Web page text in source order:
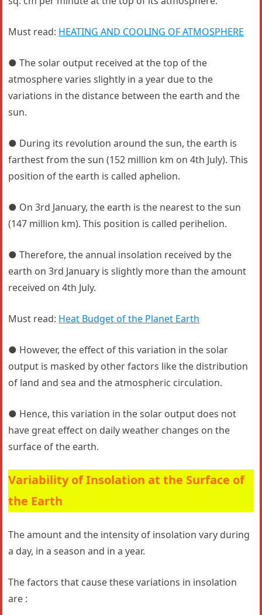
Must read: HEATING AND COOLING OF ATMOSPHERE
● The solar output received at the top of the
atmosphere varies slightly in a year due to the
variations in the distance between the earth and the
sun.
● During its revolution around the sun, the earth is
farthest from the sun (152 million km on 4th July). This
position of the earth is called aphelion.
● On 3rd January, the earth is the nearest to the sun
(147 million km). This position is called perihelion.
● Therefore, the annual insolation received by the
earth on 3rd January is slightly more than the amount
received on 4th July.
Must read: Heat Budget of the Planet Earth
● However, the effect of this variation in the solar
output is masked by other factors like the distribution
of land and sea and the atmospheric circulation.
● Hence, this variation in the solar output does not
have great effect on daily weather changes on the
surface of the earth.
Variability of Insolation at the Surface of
the Earth
The amount and the intensity of insolation vary during
a day, in a season and in a year.
The factors that cause these variations in insolation
are :